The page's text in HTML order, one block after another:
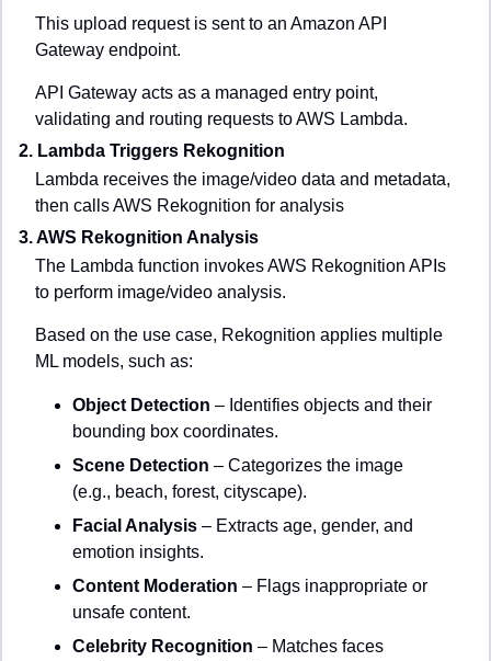
This upload request is sent to an Amazon API
Gateway endpoint.
API Gateway acts as a managed entry point,
validating and routing requests to AWS Lambda.
2. Lambda Triggers Rekognition
Lambda receives the image/video data and metadata,
then calls AWS Rekognition for analysis
3. AWS Rekognition Analysis
The Lambda function invokes AWS Rekognition APIs
to perform image/video analysis.
Based on the use case, Rekognition applies multiple
ML models, such as:
Object Detection – Identifies objects and their
bounding box coordinates.
Scene Detection – Categorizes the image
(e.g., beach, forest, cityscape).
Facial Analysis – Extracts age, gender, and
emotion insights.
Content Moderation – Flags inappropriate or
unsafe content.
Celebrity Recognition – Matches faces